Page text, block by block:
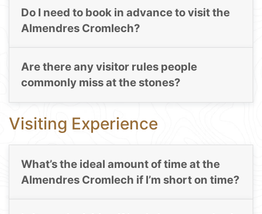
Do I need to book in advance to visit the
Almendres Cromlech?
Are there any visitor rules people
commonly miss at the stones?
Visiting Experience
What’s the ideal amount of time at the
Almendres Cromlech if I’m short on time?